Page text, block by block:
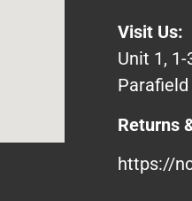
Visit Us:
Unit 1,
Parafield
Returns
https://